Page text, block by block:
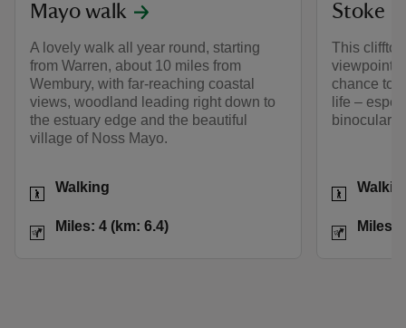
Mayo walk
A lovely walk all year round, starting
from Warren, about 10 miles from
Wembury, with far-reaching coastal
views, woodland leading right down to
the estuary edge and the beautiful
village of Noss Mayo.
Activities
Walking
Distance
Miles: 4 (km: 6.4)
Stoke
This
viewpoint
chance to
life –
binoculars.
Activities
Distance
Miles: